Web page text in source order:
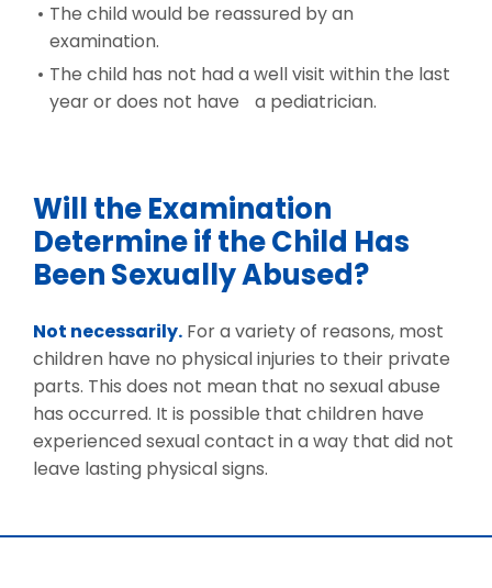
The child would be reassured by an
examination.
The child has not had a well visit within the last
year or does not have a pediatrician.
Will the Examination
Determine if the Child Has
Been Sexually Abused?
Not necessarily. For a variety of reasons, most
children have no physical injuries to their private
parts. This does not mean that no sexual abuse
has occurred. It is possible that children have
experienced sexual contact in a way that did not
leave lasting physical signs.